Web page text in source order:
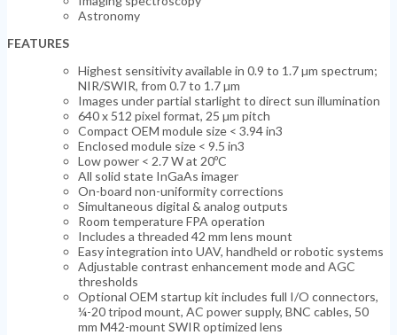
Astronomy
FEATURES
Highest sensitivity available in 0.9 to 1.7 µm spectrum;
NIR/SWIR, from 0.7 to 1.7 µm
Images under partial starlight to direct sun illumination
640 x 512 pixel format, 25 µm pitch
Compact OEM module size < 3.94 in3
Enclosed module size < 9.5 in3
Low power < 2.7 W at 20ºC
All solid state InGaAs imager
On-board non-uniformity corrections
Simultaneous digital & analog outputs
Room temperature FPA operation
Includes a threaded 42 mm lens mount
Easy integration into UAV, handheld or robotic systems
Adjustable contrast enhancement mode and AGC
thresholds
Optional OEM startup kit includes full I/O connectors,
¼-20 tripod mount, AC power supply, BNC cables, 50
mm M42-mount SWIR optimized lens